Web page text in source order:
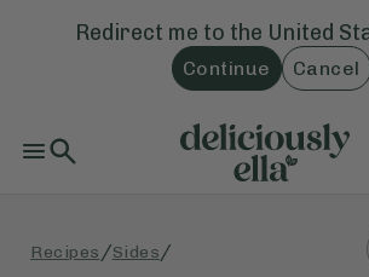
Redirect me to the United
Continue Cancel
Recipes /Sides /